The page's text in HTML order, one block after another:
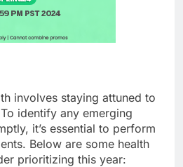
involves staying attuned to
identify any emerging
it’s essential to perform
Below are some health
prioritizing this year: